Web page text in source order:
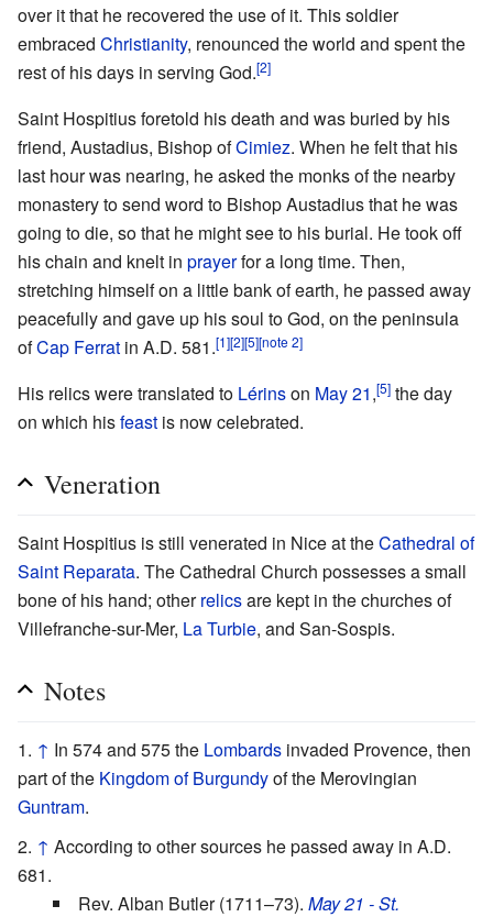
over it that he recovered the use of it. This soldier
embraced Christianity, renounced the world and spent the
rest of his days in serving God.[2]
Saint Hospitius foretold his death and was buried by his
friend, Austadius, Bishop ofCimiez. When he felt that his
last hour was nearing, he asked the monks of the nearby
monastery to send word to Bishop Austadius that he was
going to die, so that he might see to his burial. He took off
his chain and knelt in prayerfor a long time. Then,
stretching himself on a little bank of earth, he passed away
peacefully and gave up his soul to God, on the peninsula
ofCap Ferrat in A.D. 581.[1][2][5][note 2]
His relics were translated to Lérinson May 21,[5] the day
on which hisfeast is now celebrated.
Veneration
Saint Hospitius is still venerated in Nice at theCathedral of
Saint Reparata. The Cathedral Church possesses a small
bone of his hand; otherrelicsare kept in the churches of
Villefranche-sur-Mer, La Turbie, and San-Sospis.
Notes
↑ In 574 and 575 the Lombards invaded Provence, then
part of the Kingdom of Burgundyof the Merovingian
Guntram.
↑ According to other sources he passed away in A.D.
681.
Rev. Alban Butler (1711–73). May 21 - St.